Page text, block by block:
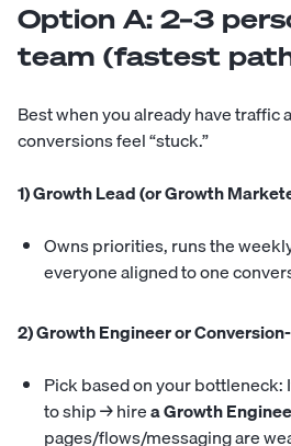
Option A: 2–3
team (fastest
Best when you already have traffic
conversions feel “stuck.”
1) Growth Lead (or Growth
Owns priorities, runs the
everyone aligned to one
2) Growth Engineer or
Pick based on your bottleneck:
to ship → hirea Growth
pages/flows/messaging are